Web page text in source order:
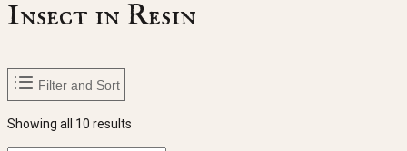
Insect in Resin
Filter and Sort
Showing all 10 results